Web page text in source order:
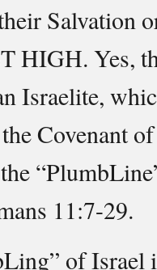
Salvation
HIGH. Yes,
Israelite,
Covenant
11:7-29.
of Israel